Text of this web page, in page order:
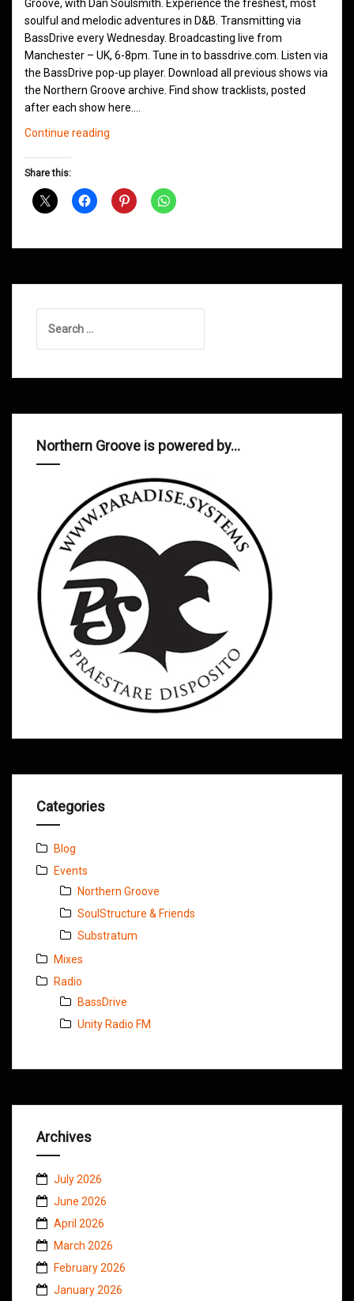
Groove, with Dan Soulsmith. Experience the freshest, most
soulful and melodic adventures in D&B. Transmitting via
BassDrive every Wednesday. Broadcasting live from
Manchester – UK, 6-8pm. Tune in to bassdrive.com. Listen via
the BassDrive pop-up player. Download all previous shows via
the Northern Groove archive. Find show tracklists, posted
after each show here.…
Continue reading
November
Share this:
for:
Northern Groove is powered by…
Categories
Blog
Events
Northern Groove
SoulStructure & Friends
Substratum
Mixes
Radio
BassDrive
Unity Radio FM
Archives
July 2026
June 2026
April 2026
March 2026
February 2026
January 2026